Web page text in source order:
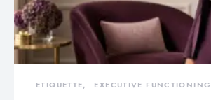
ETIQUETTE EXECUTIVE FUNCTIONING